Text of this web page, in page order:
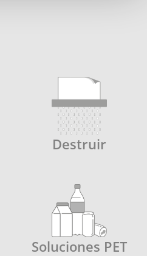
Destruir
Soluciones PET